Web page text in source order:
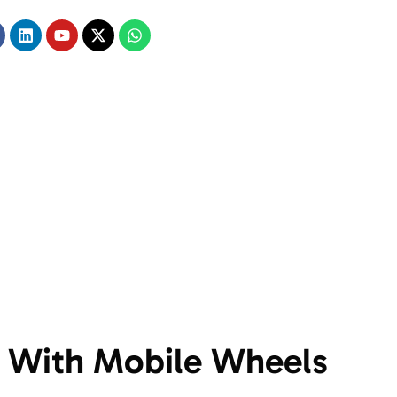
With Mobile Wheels